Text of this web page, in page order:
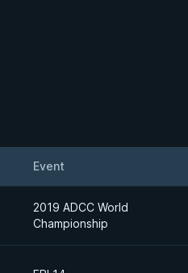
Event
2019 ADCC World
Championship